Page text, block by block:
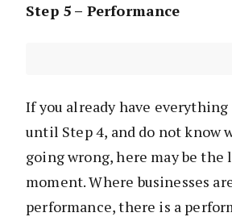
Step 5 – Performance
If you already have
until Step 4, and do not know
going wrong, here may be the
moment. Where businesses
performance, there is a